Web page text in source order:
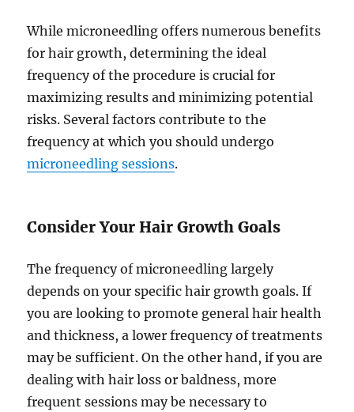
While microneedling offers numerous benefits
for hair growth, determining the ideal
frequency of the procedure is crucial for
maximizing results and minimizing potential
risks. Several factors contribute to the
frequency at which you should undergo
microneedling sessions.
Consider Your Hair Growth Goals
The frequency of microneedling largely
depends on your specific hair growth goals. If
you are looking to promote general hair health
and thickness, a lower frequency of treatments
may be sufficient. On the other hand, if you are
dealing with hair loss or baldness, more
frequent sessions may be necessary to